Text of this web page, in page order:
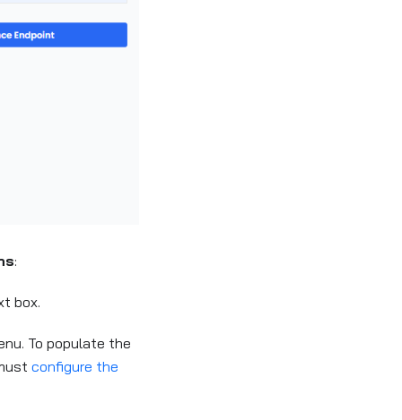
:
box.
To populate the
configure the